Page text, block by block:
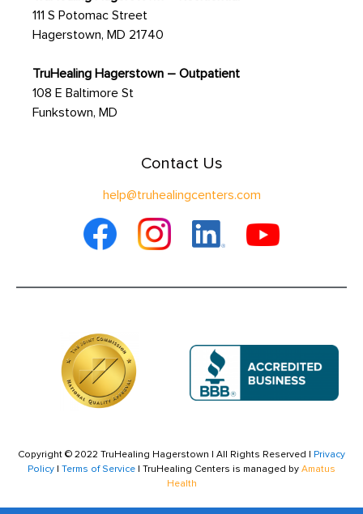
111 S Potomac Street
Hagerstown, MD 21740
TruHealing Hagerstown – Outpatient
108 E Baltimore St
Funkstown, MD
Contact Us
help@truhealingcenters.com
Copyright © 2022 TruHealing Hagerstown | All Rights Reserved | Privacy
Policy | Terms of Service | TruHealing Centers is managed by Amatus
Health